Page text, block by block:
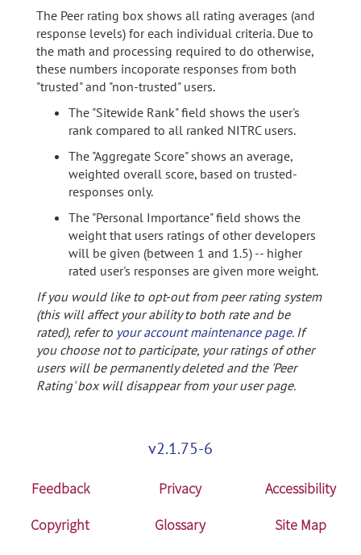
The Peer rating box shows all rating averages (and
response levels) for each individual criteria. Due to
the math and processing required to do otherwise,
these numbers incoporate responses from both
"trusted" and "non-trusted" users.
The "Sitewide Rank" field shows the user's
rank compared to all ranked NITRC users.
The "Aggregate Score" shows an average,
weighted overall score, based on trusted-
responses only.
The "Personal Importance" field shows the
weight that users ratings of other developers
will be given (between 1 and 1.5) -- higher
rated user's responses are given more weight.
If you would like to opt-out from peer rating system
(this will affect your ability to both rate and be
rated), refer to your account maintenance page. If
you choose not to participate, your ratings of other
users will be permanently deleted and the 'Peer
Rating' box will disappear from your user page.
v2.1.75-6
Feedback Privacy
Accessibility
Copyright
Glossary Site Map